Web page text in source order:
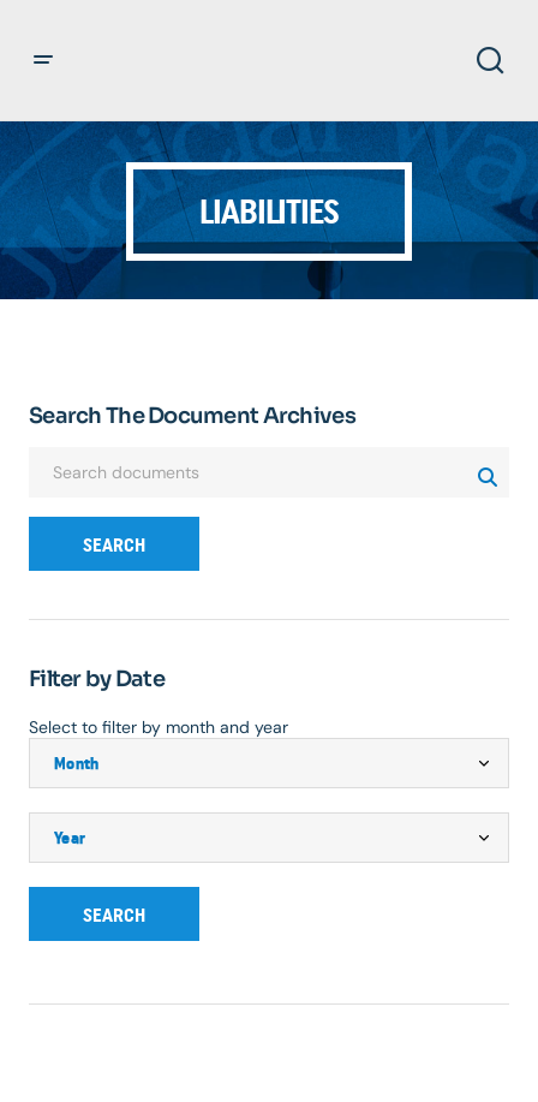
LIABILITIES
Search The Document Archives
SEARCH
Filter by Date
Select to filter by month and year
SEARCH